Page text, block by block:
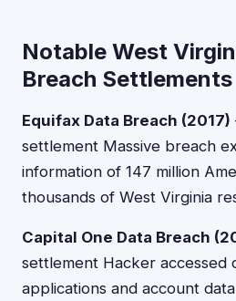
Notable West
Breach Settlements
Equifax Data Breach (2017)
settlement Massive breach
information of 147 million
thousands of West Virginia
Capital One Data Breach
settlement Hacker accessed
applications and account